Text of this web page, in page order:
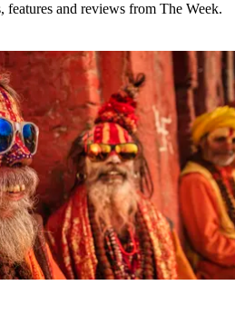
features and reviews from The Week.